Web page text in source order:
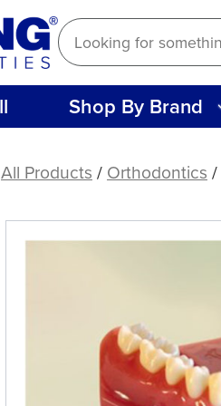
Shop By Brand
All Products/Orthodontics/